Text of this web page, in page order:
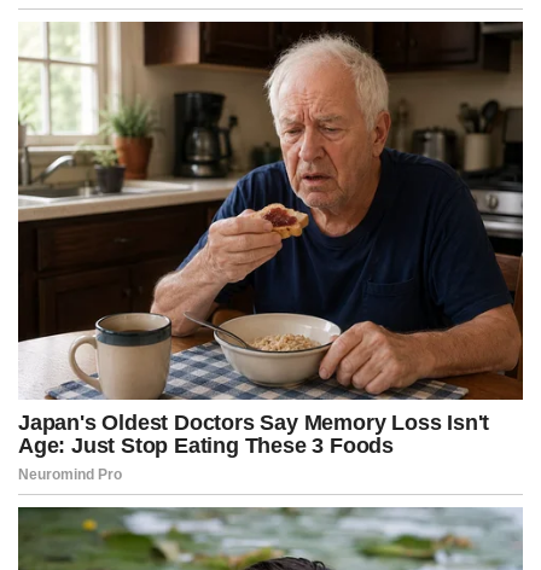
“Looks like my ex.”
Darth Vader is back. Does it make the same
sounds?